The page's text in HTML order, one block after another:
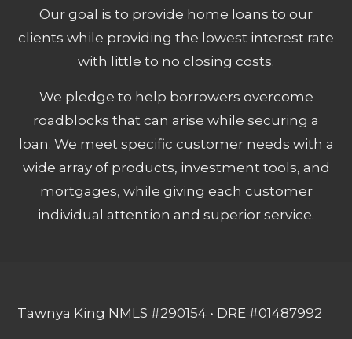
Our goal is to provide home loans to our
clients while providing the lowest interest rate
with little to no closing costs.
We pledge to help borrowers overcome
roadblocks that can arise while securing a
loan. We meet specific customer needs with a
wide array of products, investment tools, and
mortgages, while giving each customer
individual attention and superior service.
Tawnya King NMLS #290154 • DRE #01487992